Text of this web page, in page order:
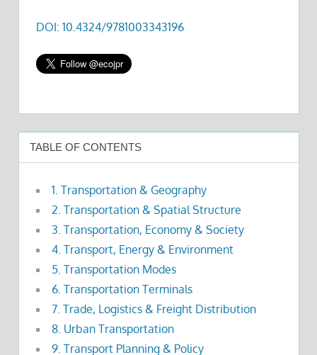
DOI: 10.4324/9781003343196
TABLE OF CONTENTS
1. Transportation & Geography
2. Transportation & Spatial Structure
3. Transportation, Economy & Society
4. Transport, Energy & Environment
5. Transportation Modes
6. Transportation Terminals
7. Trade, Logistics & Freight Distribution
8. Urban Transportation
9. Transport Planning & Policy